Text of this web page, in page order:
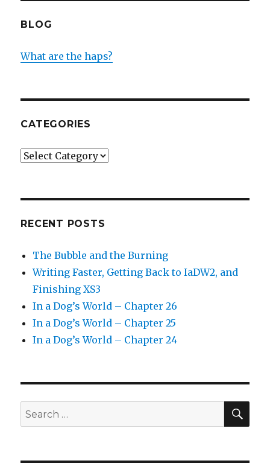
BLOG
What are the haps?
CATEGORIES
Categories
RECENT POSTS
The Bubble and the Burning
Writing Faster, Getting Back to IaDW2, and
Finishing XS3
In a Dog’s World – Chapter 26
In a Dog’s World – Chapter 25
In a Dog’s World – Chapter 24
Search
for: